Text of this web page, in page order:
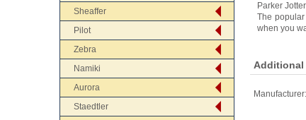
Sheaffer
Pilot
Zebra
Namiki
Aurora
Staedtler
Parker
The
when you
Manufacturer: